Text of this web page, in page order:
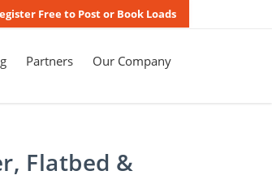
Free to Post or Book Loads
Partners Our Company
Flatbed &